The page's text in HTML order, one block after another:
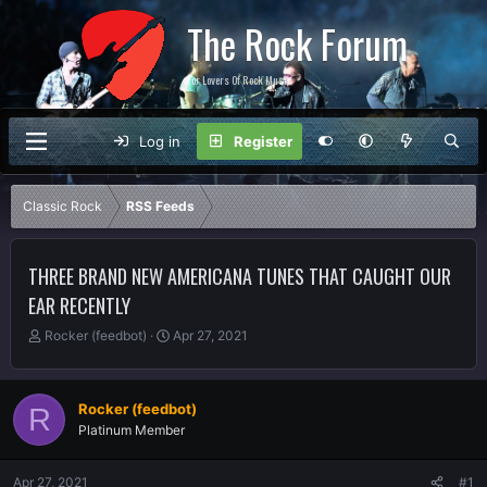
The Rock Forum
For Lovers Of Rock Music
Log in Register
Classic Rock RSS Feeds
THREE BRAND NEW AMERICANA TUNES THAT CAUGHT OUR
EAR RECENTLY
T
r
e
a
d
Rocker (feedbot)
S
a
t
d
Apr 27, 2021
R Rocker (feedbot)
Platinum Member
Apr 27, 2021 #1